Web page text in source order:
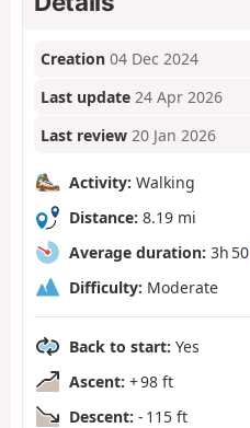
Creation 04 Dec 2024
Last update 24 Apr 2026
Last review 20 Jan 2026
Activity: Walking
Distance: 8.19 mi
Average duration: 3h 50
Difficulty: Moderate
Back to start: Yes
Ascent: + 98 ft
Descent: - 115 ft